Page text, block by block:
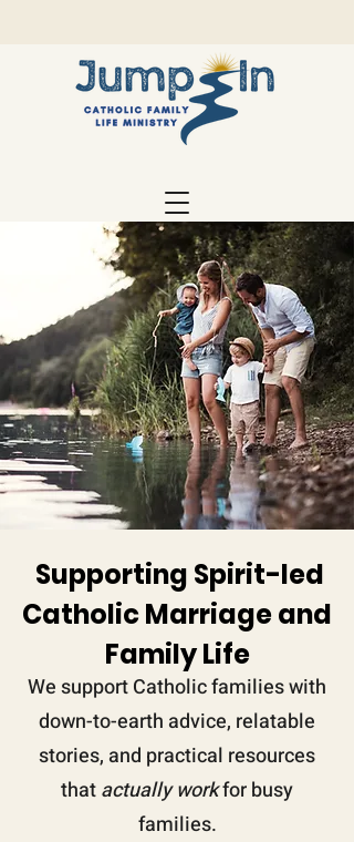
Supporting Spirit-led
Catholic Marriage and
FamilyLife
We support Catholic families with
down-to-earth advice, relatable
stories, and practical resources
thatactually workfor busy
families.